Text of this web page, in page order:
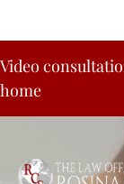
website
includes
an
system.
to
content
Video
home